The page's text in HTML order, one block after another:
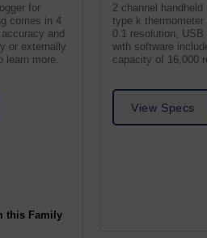
for
comes in 4
and
or externally
learn more.
this Family
2 channel handheld
type k thermometer
0.1 resolution, USB
with software
capacity of 16,000
View Specs